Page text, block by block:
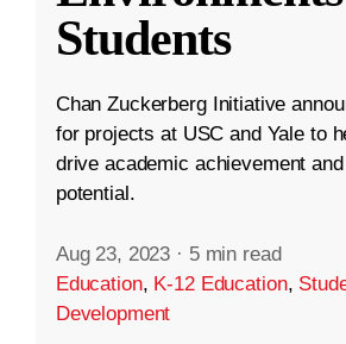
Students
Chan Zuckerberg Initiative
for projects at USC and Yale to
drive academic achievement
potential.
Aug 23, 2023 · 5 min read
Education, K-12 Education,
Development